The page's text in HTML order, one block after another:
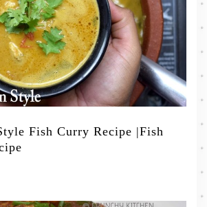
Fish Curry Recipe |Fish